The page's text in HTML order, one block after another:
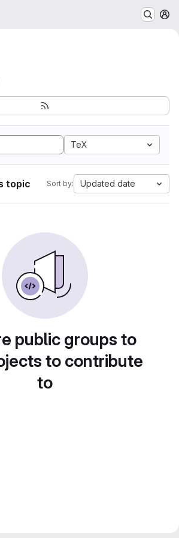
TeX
topic Sort by: Updated date
public groups to
to contribute
to